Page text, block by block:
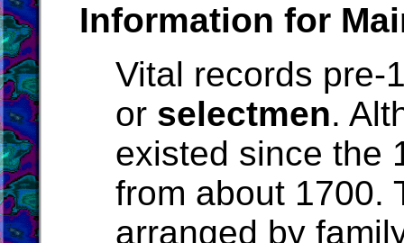
Information for
Vital records
or selectmen.
existed since the
from about 1700.
arranged by